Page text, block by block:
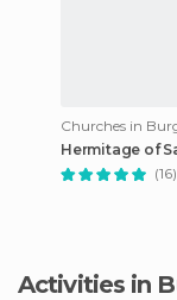
Churches in
Hermitage of
(16)
Activities in